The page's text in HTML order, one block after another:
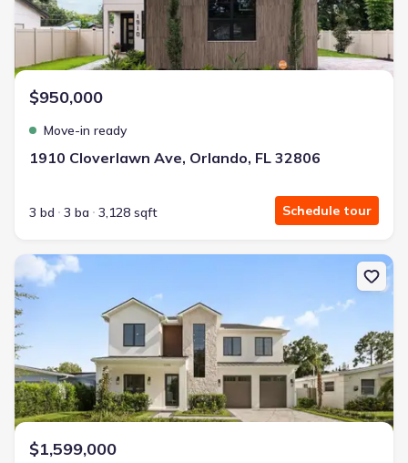
$950,000
Move-in ready
1910 Cloverlawn Ave, Orlando, FL 32806
3 bd 3 ba 3,128 sqft Schedule tour
New construction Single-Family house 1326 W New Hampshire
$1,599,000